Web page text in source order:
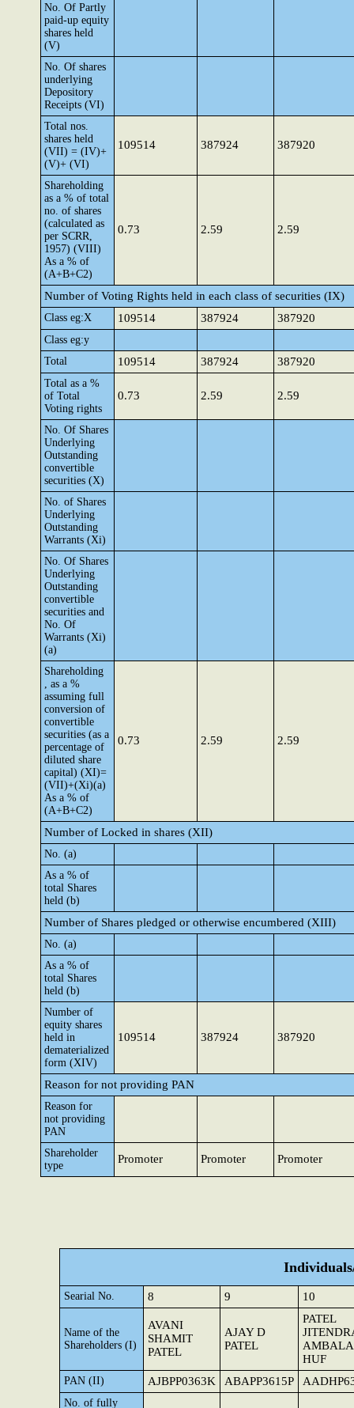
No. Of Partly
paid-up equity
shares held
(V)
No. Of shares
underlying
Depository
Receipts (VI)
Total nos.
shares held
(VII) = (IV)+
(V)+ (VI)
109514 387924 387920
Shareholding
as a % of total
no. of shares
(calculated as
per SCRR,
1957) (VIII)
As a % of
(A+B+C2)
0.73 2.59 2.59
Number of Voting Rights held in each class of securities (IX)
Class eg:X 109514 387924 387920
Class eg:y
Total
109514 387924 387920
Total as a %
of Total
Voting rights
0.73 2.59 2.59
No. Of Shares
Underlying
Outstanding
convertible
securities (X)
No. of Shares
Underlying
Outstanding
Warrants (Xi)
No. Of Shares
Underlying
Outstanding
convertible
securities and
No. Of
Warrants (Xi)
(a)
Shareholding
, as a %
assuming full
conversion of
convertible
securities (as a
percentage of
diluted share
capital) (XI)=
(VII)+(Xi)(a)
As a % of
(A+B+C2)
0.73 2.59 2.59
Number of Locked in shares (XII)
No. (a)
As a % of
total Shares
held (b)
Number of Shares pledged or otherwise encumbered (XIII)
No. (a)
As a % of
total Shares
held (b)
Number of
equity shares
held in
dematerialized
form (XIV)
109514 387924 387920
Reason for not providing PAN
Reason for
not providing
PAN
Shareholder
type
Promoter Promoter Promoter
Searial No. 8 9 10
Name of the
Shareholders (I)
AVANI
SHAMIT
PATEL
AJAY D
PATEL
PATEL
HUF
PAN (II) AJBPP0363K ABAPP3615P
No. of fully